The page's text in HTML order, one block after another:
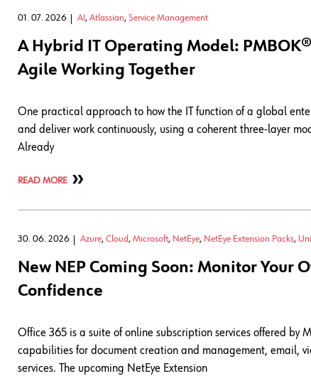
01. 07. 2026 AI, Atlassian, Service Management
A Hybrid IT Operating Model:
Agile Working Together
One practical approach to how the IT function of a global
and deliver work continuously, using a coherent three-layer
Already
READ MORE
30. 06. 2026 Azure, Cloud, Microsoft, NetEye, NetEye Extension Packs,
New NEP Coming Soon: Monitor Your
Confidence
Office 365 is a suite of online subscription services offered by
capabilities for document creation and management, email,
services. The upcoming NetEye Extension